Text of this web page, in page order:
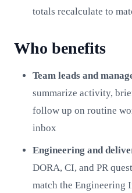
totals recalculate to
Who benefits
Team leads and
summarize activity,
follow up on routine
inbox
Engineering and
DORA, CI, and PR
match the Engineering